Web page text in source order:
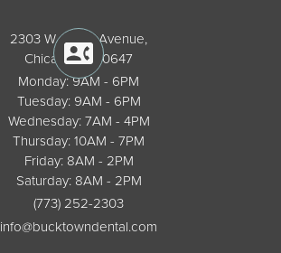
2303 W. North Avenue,
Chicago, IL 60647
Monday: 9AM - 6PM
Tuesday: 9AM - 6PM
Wednesday: 7AM - 4PM
Thursday: 10AM - 7PM
Friday: 8AM - 2PM
Saturday: 8AM - 2PM
(773) 252-2303
info@bucktowndental.com